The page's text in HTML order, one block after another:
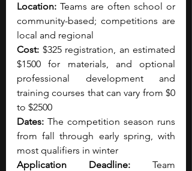
Location: Teams are often school or
community-based; competitions are
local and regional
Cost: $325 registration, an estimated
$1500 for materials, and optional
professional development and
training courses that can vary from $0
to $2500
Dates: The competition season runs
from fall through early spring, with
most qualifiers in winter
Application Deadline: Team